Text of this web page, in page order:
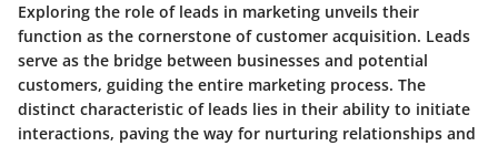
Exploring the role of leads in marketing unveils their
function as the cornerstone of customer acquisition. Leads
serve as the bridge between businesses and potential
customers, guiding the entire marketing process. The
distinct characteristic of leads lies in their ability to initiate
interactions, paving the way for nurturing relationships and